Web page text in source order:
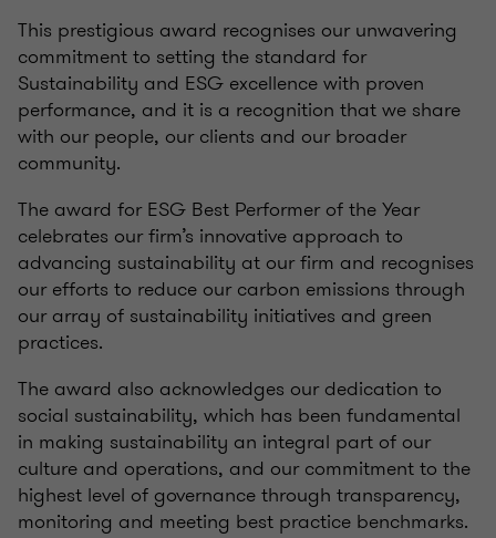
This prestigious award recognises our unwavering
commitment to setting the standard for
Sustainability and ESG excellence with proven
performance, and it is a recognition that we share
with our people, our clients and our broader
community.
The award for ESG Best Performer of the Year
celebrates our firm’s innovative approach to
advancing sustainability at our firm and recognises
our efforts to reduce our carbon emissions through
our array of sustainability initiatives and green
practices.
The award also acknowledges our dedication to
social sustainability, which has been fundamental
in making sustainability an integral part of our
culture and operations, and our commitment to the
highest level of governance through transparency,
monitoring and meeting best practice benchmarks.